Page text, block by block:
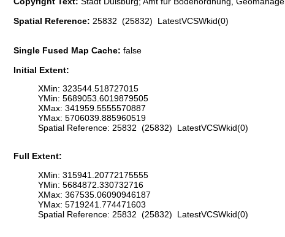
Spatial Reference: 25832 (25832) LatestVCSWkid(0)
Single Fused Map Cache: false
Initial Extent:
XMin: 323544.518727015
YMin: 5689053.6019879505
XMax: 341959.5555570887
YMax: 5706039.885960519
Spatial Reference: 25832 (25832) LatestVCSWkid(0)
Full Extent:
XMin: 315941.20772175555
YMin: 5684872.330732716
XMax: 367535.06090946187
YMax: 5719241.774471603
Spatial Reference: 25832 (25832) LatestVCSWkid(0)